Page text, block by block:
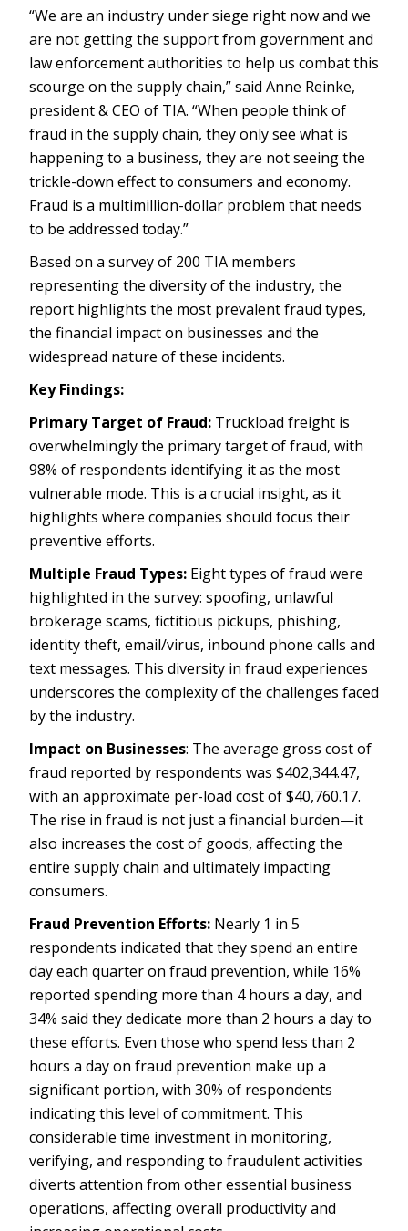
“We are an industry under siege right now and we
are not getting the support from government and
law enforcement authorities to help us combat this
scourge on the supply chain,” said Anne Reinke,
president & CEO of TIA. “When people think of
fraud in the supply chain, they only see what is
happening to a business, they are not seeing the
trickle-down effect to consumers and economy.
Fraud is a multimillion-dollar problem that needs
to be addressed today.”
Based on a survey of 200 TIA members
representing the diversity of the industry, the
report highlights the most prevalent fraud types,
the financial impact on businesses and the
widespread nature of these incidents.
Key Findings:
Primary Target of Fraud: Truckload freight is
overwhelmingly the primary target of fraud, with
98% of respondents identifying it as the most
vulnerable mode. This is a crucial insight, as it
highlights where companies should focus their
preventive efforts.
Multiple Fraud Types: Eight types of fraud were
highlighted in the survey: spoofing, unlawful
brokerage scams, fictitious pickups, phishing,
identity theft, email/virus, inbound phone calls and
text messages. This diversity in fraud experiences
underscores the complexity of the challenges faced
by the industry.
Impact on Businesses: The average gross cost of
fraud reported by respondents was $402,344.47,
with an approximate per-load cost of $40,760.17.
The rise in fraud is not just a financial burden—it
also increases the cost of goods, affecting the
entire supply chain and ultimately impacting
consumers.
Fraud Prevention Efforts: Nearly 1 in 5
respondents indicated that they spend an entire
day each quarter on fraud prevention, while 16%
reported spending more than 4 hours a day, and
34% said they dedicate more than 2 hours a day to
these efforts. Even those who spend less than 2
hours a day on fraud prevention make up a
significant portion, with 30% of respondents
indicating this level of commitment. This
considerable time investment in monitoring,
verifying, and responding to fraudulent activities
diverts attention from other essential business
operations, affecting overall productivity and